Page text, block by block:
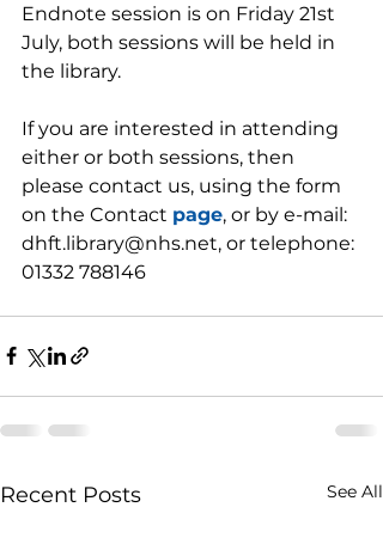
Endnote session is on Friday 21st
July, both sessions will be held in
the library.
If you are interested in attending
either or both sessions, then
please contact us, using the form
on the Contact page, or by e-mail:
dhft.library@nhs.net, or telephone:
01332 788146
Recent Posts See All